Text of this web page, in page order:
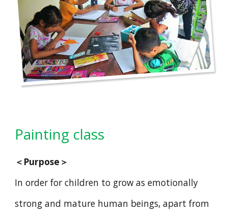
Painting class
＜ Purpose ＞
In order for children to grow as emotionally
strong and mature human beings, apart from